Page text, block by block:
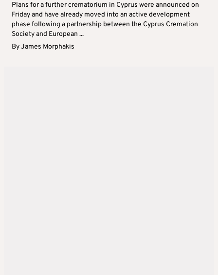
Plans for a further crematorium in Cyprus were announced on
Friday and have already moved into an active development
phase following a partnership between the Cyprus Cremation
Society and European ...
ByJames Morphakis